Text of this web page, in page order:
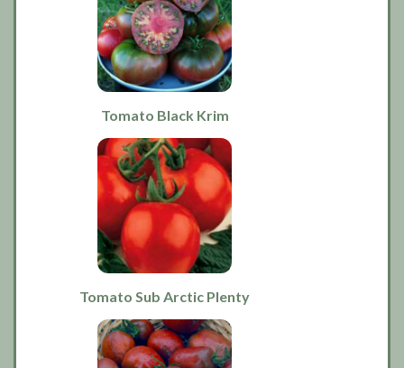
Tomato Black Krim
Tomato Sub Arctic Plenty